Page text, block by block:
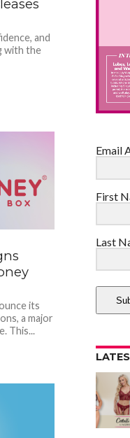
and
with the
its
a major
This...
Email
First
Last